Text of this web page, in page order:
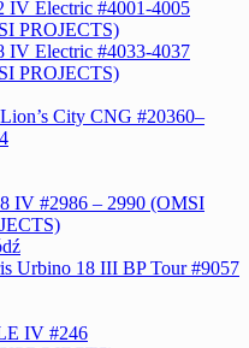
IV Electric #4001-4005
PROJECTS)
IV Electric #4033-4037
PROJECTS)
City CNG #20360–
IV #2986 – 2990 (OMSI
Urbino 18 III BP Tour #9057
IV #246